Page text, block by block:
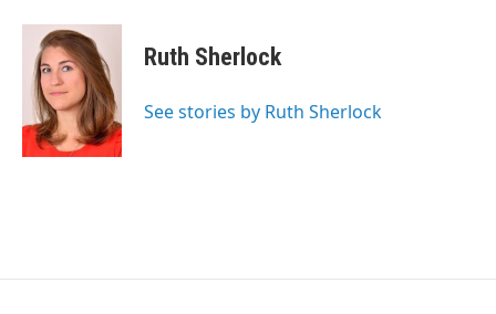
c
k
i
t
t
e
r
n
k
e
d
I
n
Ruth Sherlock
See stories by Ruth Sherlock